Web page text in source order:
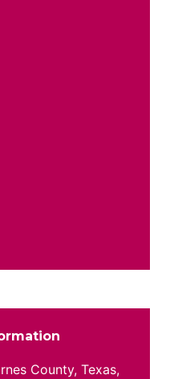
County, Texas,